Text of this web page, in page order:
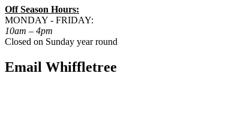
Off Season Hours:
MONDAY - FRIDAY:
10am – 4pm
Closed on Sunday year round
Email Whiffletree